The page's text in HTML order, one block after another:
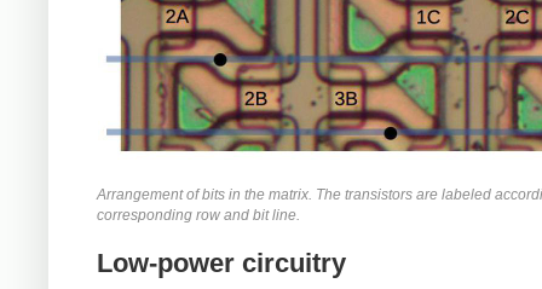
Arrangement of bits in the matrix. The transistors are labeled
corresponding row and bit line.
Low-power circuitry